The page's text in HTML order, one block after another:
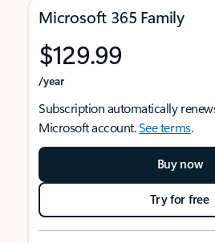
Microsoft 365 Family
$129.99
/year
Subscription automatically
Microsoft account.See terms.
Buy now
Try for free